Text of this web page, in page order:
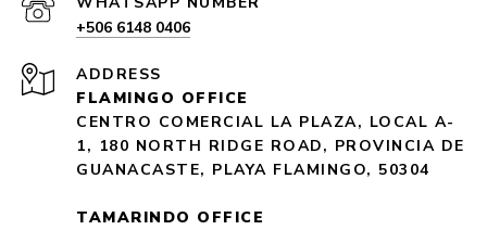
+506 6148 0406
ADDRESS
FLAMINGO OFFICE
CENTRO COMERCIAL LA PLAZA, LOCAL A-
1, 180 NORTH RIDGE ROAD, PROVINCIA DE
GUANACASTE, PLAYA FLAMINGO, 50304
TAMARINDO OFFICE